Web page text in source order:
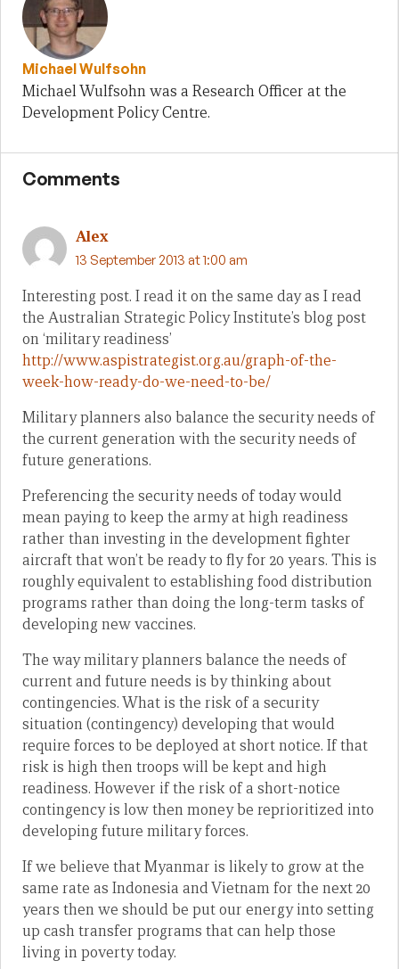
Michael Wulfsohn
Michael Wulfsohn was a Research Officer at the
Development Policy Centre.
Comments
Alex
13 September 2013 at 1:00 am
Interesting post. I read it on the same day as I read
the Australian Strategic Policy Institute’s blog post
on ‘military readiness’
http://www.aspistrategist.org.au/graph-of-the-
week-how-ready-do-we-need-to-be/
Military planners also balance the security needs of
the current generation with the security needs of
future generations.
Preferencing the security needs of today would
mean paying to keep the army at high readiness
rather than investing in the development fighter
aircraft that won’t be ready to fly for 20 years. This is
roughly equivalent to establishing food distribution
programs rather than doing the long-term tasks of
developing new vaccines.
The way military planners balance the needs of
current and future needs is by thinking about
contingencies. What is the risk of a security
situation (contingency) developing that would
require forces to be deployed at short notice. If that
risk is high then troops will be kept and high
readiness. However if the risk of a short-notice
contingency is low then money be reprioritized into
developing future military forces.
If we believe that Myanmar is likely to grow at the
same rate as Indonesia and Vietnam for the next 20
years then we should be put our energy into setting
up cash transfer programs that can help those
living in poverty today.